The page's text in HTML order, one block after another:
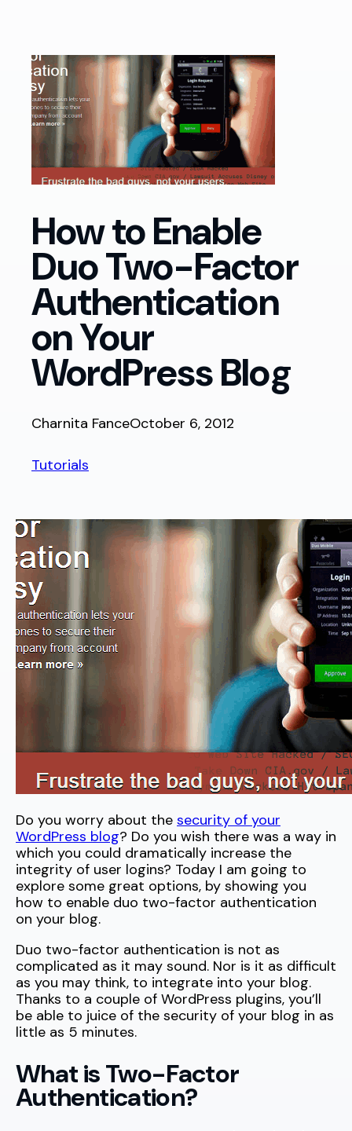
How to Enable
Duo Two-Factor
Authentication
on Your
WordPress Blog
Charnita FanceOctober 6, 2012
Tutorials
Do you worry about the security of your
WordPress blog? Do you wish there was a way in
which you could dramatically increase the
integrity of user logins? Today I am going to
explore some great options, by showing you
how to enable duo two-factor authentication
on your blog.
Duo two-factor authentication is not as
complicated as it may sound. Nor is it as difficult
as you may think, to integrate into your blog.
Thanks to a couple of WordPress plugins, you’ll
be able to juice of the security of your blog in as
little as 5 minutes.
What is Two-Factor
Authentication?